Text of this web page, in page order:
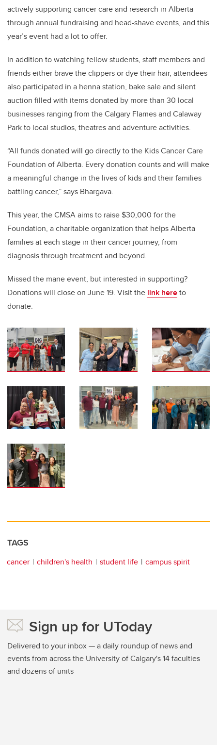
actively supporting cancer care and research in Alberta
through annual fundraising and head-shave events, and this
year’s event had a lot to offer.
In addition to watching fellow students, staff members and
friends either brave the clippers or dye their hair, attendees
also participated in a henna station, bake sale and silent
auction filled with items donated by more than 30 local
businesses ranging from the Calgary Flames and Calaway
Park to local studios, theatres and adventure activities.
“All funds donated will go directly to the Kids Cancer Care
Foundation of Alberta. Every donation counts and will make
a meaningful change in the lives of kids and their families
battling cancer,” says Bhargava.
This year, the CMSA aims to raise $30,000 for the
Foundation, a charitable organization that helps Alberta
families at each stage in their cancer journey, from
diagnosis through treatment and beyond.
Missed the mane event, but interested in supporting?
Donations will close on June 19. Visit the link hereto
donate.
TAGS
cancer children's health student life campus spirit
Sign up for UToday
Delivered to your inbox — a daily roundup of news and
events from across the University of Calgary's 14 faculties
and dozens of units